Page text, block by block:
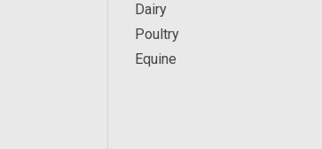
Dairy
Poultry
Equine